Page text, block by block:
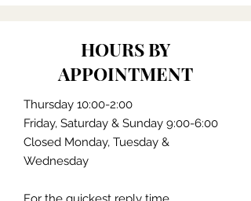
HOURS BY
APPOINTMENT
Thursday 10:00-2:00
Friday, Saturday & Sunday 9:00-6:00
Closed Monday, Tuesday &
Wednesday